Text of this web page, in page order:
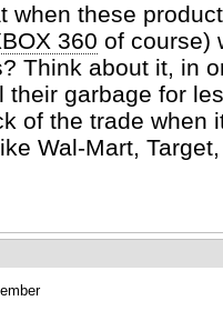
when these
360 of course)
Think about it, in
their garbage for
of the trade when
Wal-Mart,